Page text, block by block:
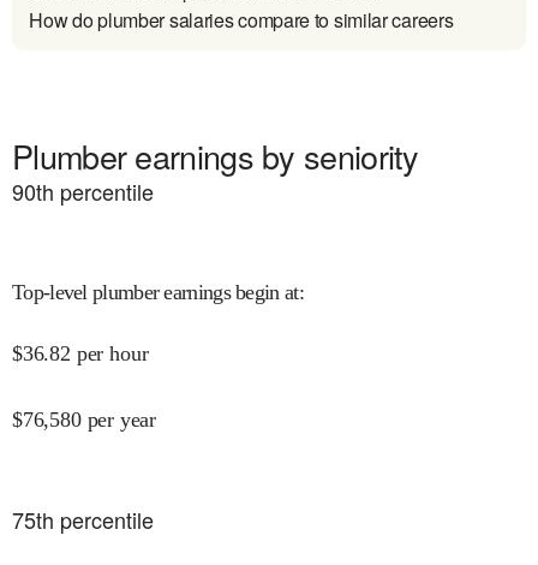
How do plumber salaries compare to similar careers
Plumber earnings by seniority
90th percentile
Top-level plumber earnings begin at:
$36.82 per hour
$76,580 per year
75th percentile